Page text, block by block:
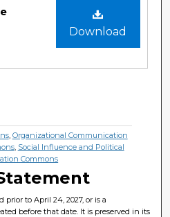
Download
, Organizational Communication
, Social Influence and Political
Commons
to April 24, 2027, or is a
before that date. It is preserved in its